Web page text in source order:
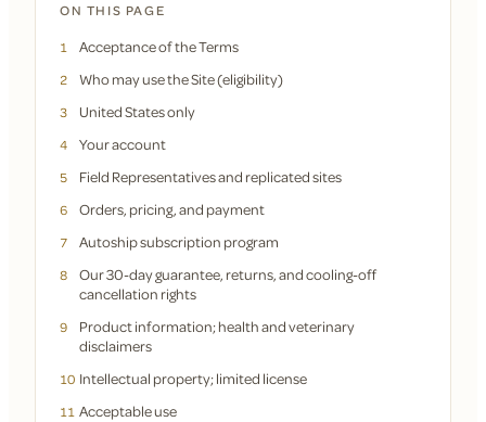
ON THIS PAGE
1
Acceptance of the Terms
2 Who may use the Site (eligibility)
3 United States only
4 Your account
5 Field Representatives and replicated sites
6 Orders, pricing, and payment
7 Autoship subscription program
8
Our 30-day guarantee, returns, and cooling-off
cancellation rights
9
Product information; health and veterinary
disclaimers
10 Intellectual property; limited license
11 Acceptable use